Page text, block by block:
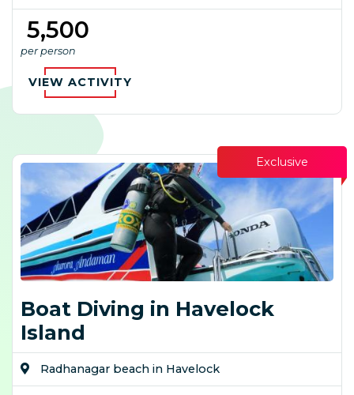
₹ 5,500
per person
VIEW ACTIVITY
Exclusive
Boat Diving in Havelock
Island
Radhanagar beach in Havelock